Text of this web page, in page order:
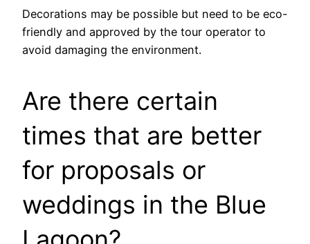
Decorations may be possible but need to be eco-
friendly and approved by the tour operator to
avoid damaging the environment.
Are there certain
times that are better
for proposals or
weddings in the Blue